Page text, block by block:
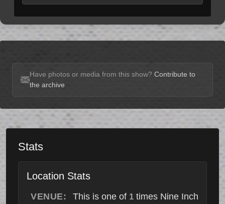
Have photos or media from this show? Contribute to
the archive
Stats
Location Stats
VENUE: This is one of 1 times Nine Inch